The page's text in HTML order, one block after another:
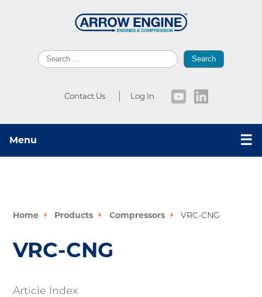
Search
Contact Us Log In
Menu ☰
Home Products Compressors VRC-CNG
VRC-CNG
Article Index